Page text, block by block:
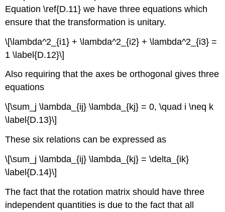
Equation \ref{D.11} we have three equations which
ensure that the transformation is unitary.
\[\lambda^2_{i1} + \lambda^2_{i2} + \lambda^2_{i3} =
1 \label{D.12}\]
Also requiring that the axes be orthogonal gives three
equations
\[\sum_j \lambda_{ij} \lambda_{kj} = 0, \quad i \neq k
\label{D.13}\]
These six relations can be expressed as
\[\sum_j \lambda_{ij} \lambda_{kj} = \delta_{ik}
\label{D.14}\]
The fact that the rotation matrix should have three
independent quantities is due to the fact that all